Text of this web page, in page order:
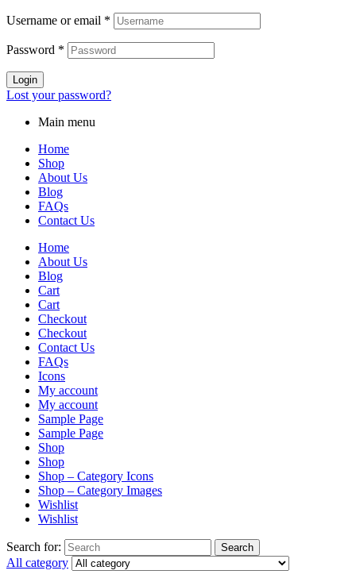
Username or email *
Password *
Login
Lost your password?
Main menu
Home
Shop
About Us
Blog
FAQs
Contact Us
Home
About Us
Blog
Cart
Cart
Checkout
Checkout
Contact Us
FAQs
Icons
My account
My account
Sample Page
Sample Page
Shop
Shop
Shop – Category Icons
Shop – Category Images
Wishlist
Wishlist
Search for: Search
All category